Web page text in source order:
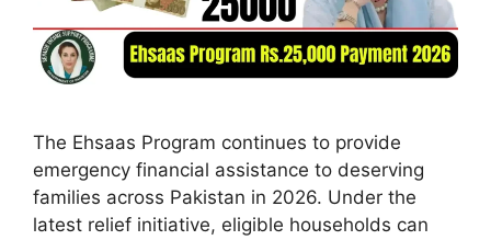
The Ehsaas Program continues to provide
emergency financial assistance to deserving
families across Pakistan in 2026. Under the
latest relief initiative, eligible households can